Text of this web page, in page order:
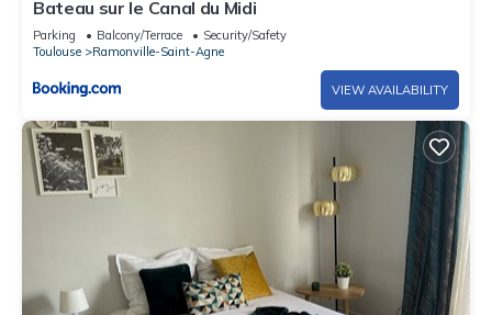
Bateau sur le Canal du Midi
Parking Balcony/Terrace
Security/Safety
Toulouse
Ramonville-Saint-Agne
VIEW AVAILABILITY